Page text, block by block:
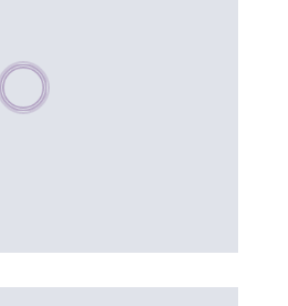
Please wait, populating data